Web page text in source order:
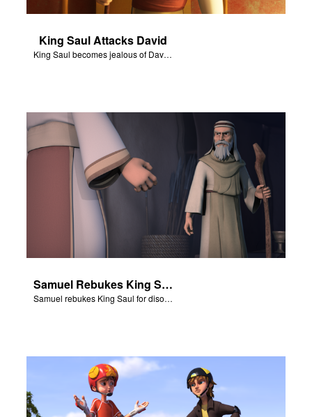
King Saul Attacks David
King Saul becomes jealous of David and attacks him.
Samuel Rebukes King Saul
Samuel rebukes King Saul for disobeying God.